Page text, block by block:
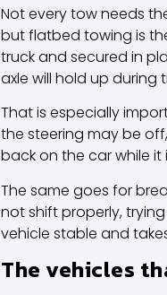
Not every tow needs
but flatbed towing is
truck and secured in
axle will hold up during
That is especially
the steering may be
back on the car while
The same goes for
not shift properly,
vehicle stable and
The vehicles